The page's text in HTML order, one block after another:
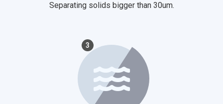
Separating solids bigger than 30um.
3